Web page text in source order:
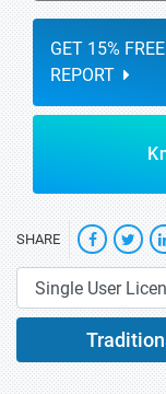
GET 15%
REPORT
SHARE